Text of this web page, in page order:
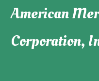
American
Corporation,